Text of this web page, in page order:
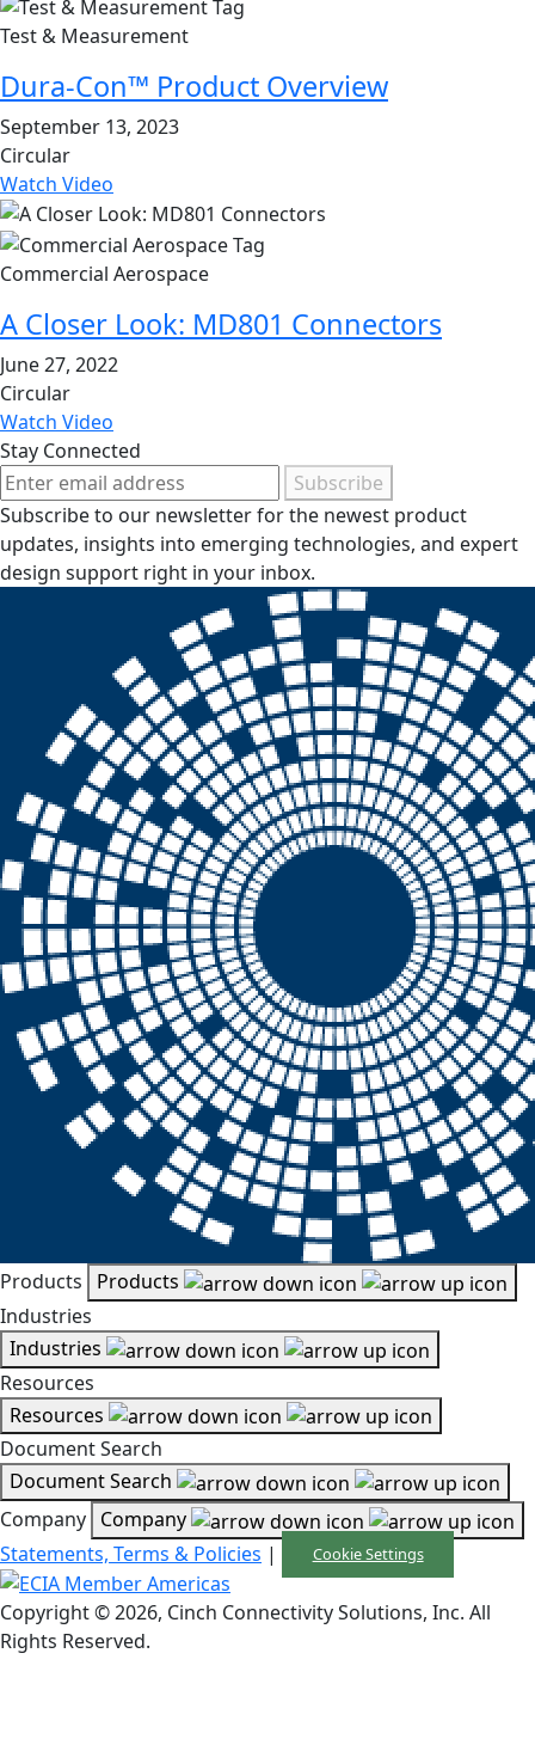
Test & Measurement
Dura-Con™ Product Overview
September 13, 2023
Circular
Watch Video
Commercial Aerospace
A Closer Look: MD801 Connectors
June 27, 2022
Circular
Watch Video
Stay Connected
Subscribe
Subscribe to our newsletter for the newest product
updates, insights into emerging technologies, and expert
design support right in your inbox.
Products
Products
Industries
Industries
Resources
Resources
Document Search
Document Search
Company Company
Statements, Terms & Policies | Cookie Settings
Copyright © 2026, Cinch Connectivity Solutions, Inc. All
Rights Reserved.